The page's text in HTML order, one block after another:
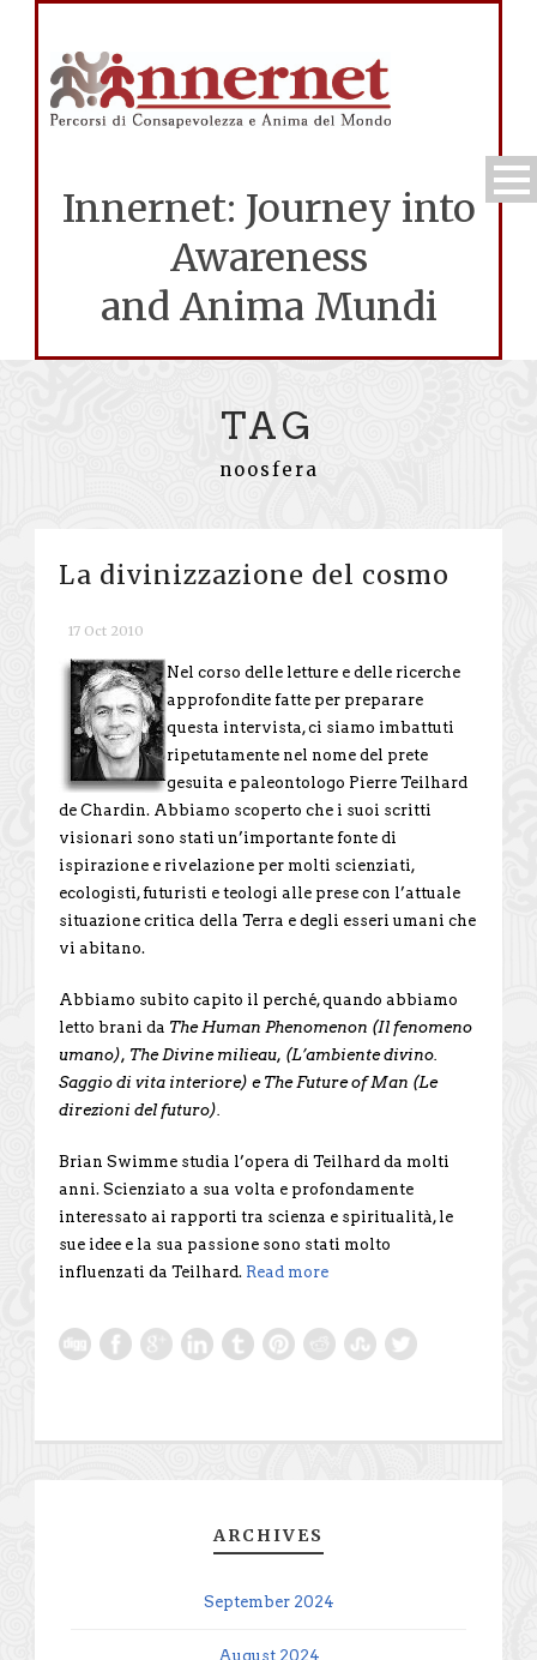
Innernet: Journey into
Awareness
and Anima Mundi
TAG
noosfera
La divinizzazione del cosmo
17 Oct 2010
Nel corso delle letture e delle ricerche
approfondite fatte per preparare
questa intervista, ci siamo imbattuti
ripetutamente nel nome del prete
gesuita e paleontologo Pierre Teilhard
de Chardin. Abbiamo scoperto che i suoi scritti
visionari sono stati un’importante fonte di
ispirazione e rivelazione per molti scienziati,
ecologisti, futuristi e teologi alle prese con l’attuale
situazione critica della Terra e degli esseri umani che
vi abitano.
Abbiamo subito capito il perché, quando abbiamo
letto brani da The Human Phenomenon (Il fenomeno
umano), The Divine milieau, (L’ambiente divino.
Saggio di vita interiore) e The Future of Man (Le
direzioni del futuro).
Brian Swimme studia l’opera di Teilhard da molti
anni. Scienziato a sua volta e profondamente
interessato ai rapporti tra scienza e spiritualità, le
sue idee e la sua passione sono stati molto
influenzati da Teilhard. Read more
ARCHIVES
September 2024
August 2024